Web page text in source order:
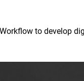
to develop